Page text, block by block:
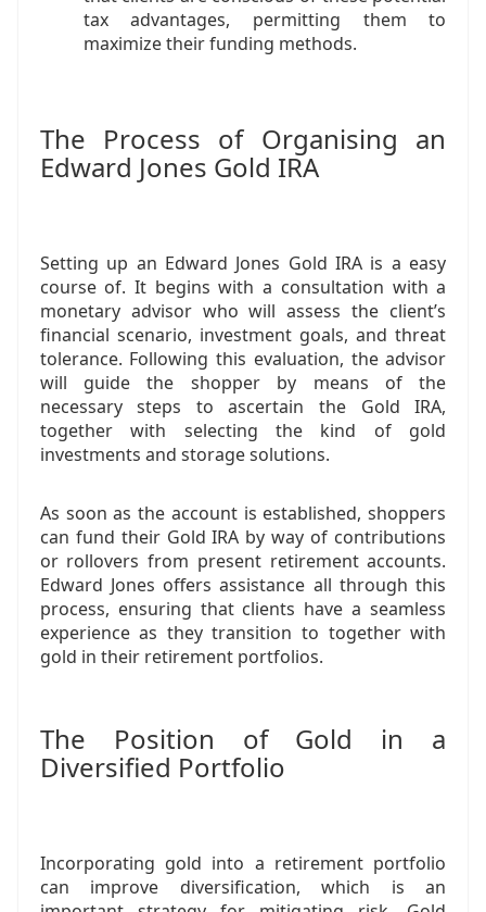
tax advantages, permitting them to
maximize their funding methods.
The Process of Organising an
Edward Jones Gold IRA
Setting up an Edward Jones Gold IRA is a easy
course of. It begins with a consultation with a
monetary advisor who will assess the client’s
financial scenario, investment goals, and threat
tolerance. Following this evaluation, the advisor
will guide the shopper by means of the
necessary steps to ascertain the Gold IRA,
together with selecting the kind of gold
investments and storage solutions.
As soon as the account is established, shoppers
can fund their Gold IRA by way of contributions
or rollovers from present retirement accounts.
Edward Jones offers assistance all through this
process, ensuring that clients have a seamless
experience as they transition to together with
gold in their retirement portfolios.
The Position of Gold in a
Diversified Portfolio
Incorporating gold into a retirement portfolio
can improve diversification, which is an